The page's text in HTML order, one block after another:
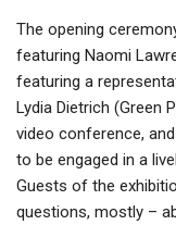
The opening
featuring Naomi
featuring a
Lydia Dietrich (Green
video conference,
to be engaged in a
Guests of the
questions, mostly –